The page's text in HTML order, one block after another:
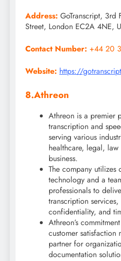
Address: GoTranscript, 3rd
Street, London EC2A 4NE,
Contact Number: +44 20
Website: https://
8.Athreon
Athreon is a premier
transcription and
serving various
healthcare, legal,
business.
The company utilizes
technology and a
professionals to
transcription
confidentiality, and
Athreon’s
customer satisfaction
partner for
documentation